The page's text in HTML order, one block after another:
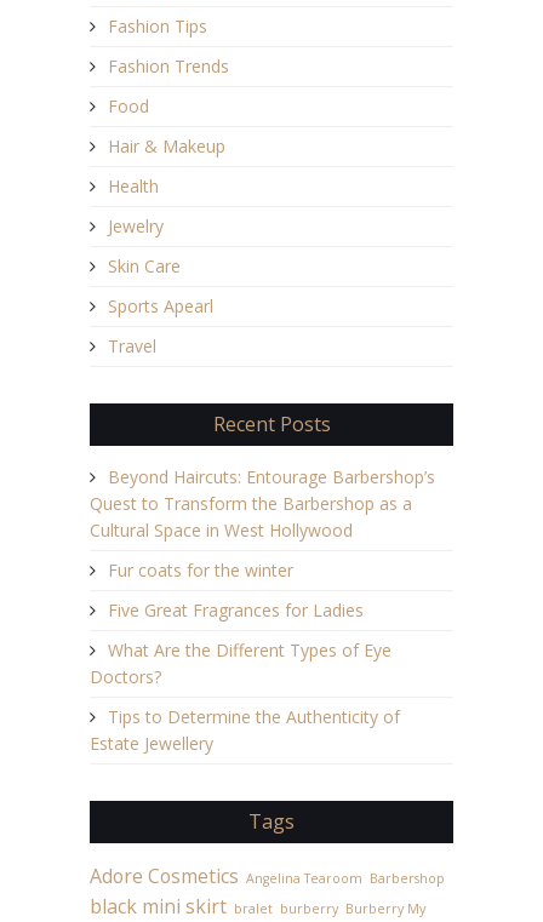
Fashion Tips
Fashion Trends
Food
Hair & Makeup
Health
Jewelry
Skin Care
Sports Apearl
Travel
Recent Posts
Beyond Haircuts: Entourage Barbershop’s
Quest to Transform the Barbershop as a
Cultural Space in West Hollywood
Fur coats for the winter
Five Great Fragrances for Ladies
What Are the Different Types of Eye
Doctors?
Tips to Determine the Authenticity of
Estate Jewellery
Tags
Adore Cosmetics Angelina Tearoom Barbershop
black mini skirt bralet burberry Burberry My